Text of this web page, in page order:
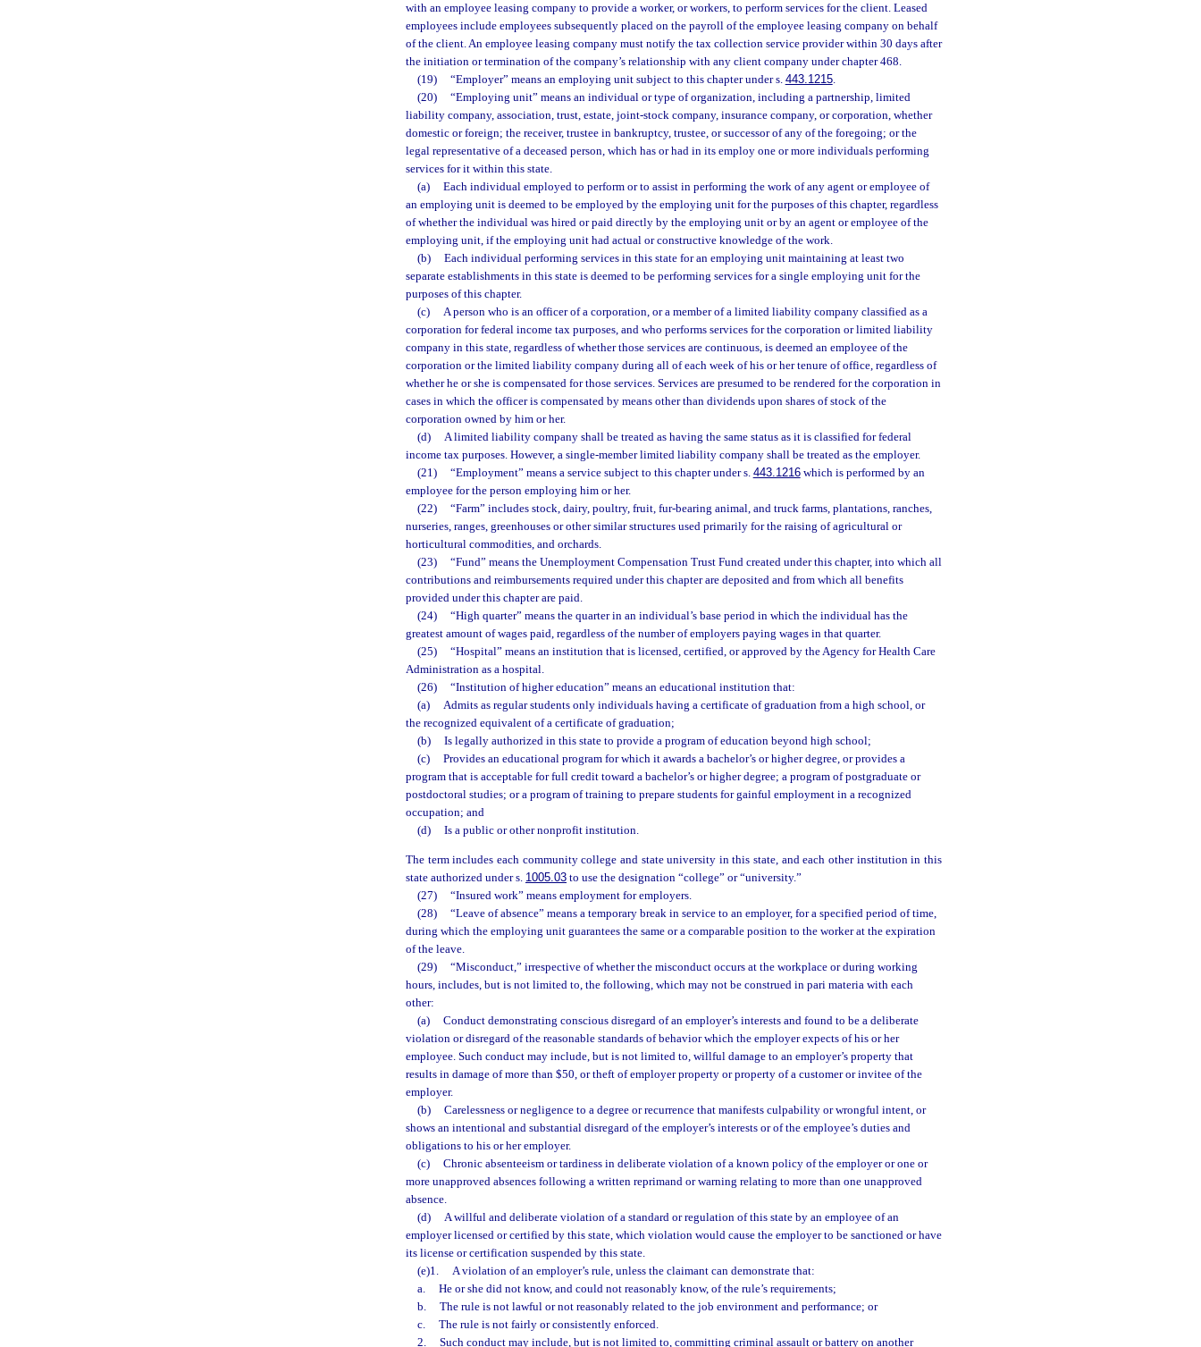
with an employee leasing company to provide a worker, or workers, to perform services for the client. Leased
employees include employees subsequently placed on the payroll of the employee leasing company on behalf
of the client. An employee leasing company must notify the tax collection service provider within 30 days after
the initiation or termination of the company’s relationship with any client company under chapter 468.
(19)
“Employer” means an employing unit subject to this chapter under s. 443.1215.
(20)
“Employing unit” means an individual or type of organization, including a partnership, limited
liability company, association, trust, estate, joint-stock company, insurance company, or corporation, whether
domestic or foreign; the receiver, trustee in bankruptcy, trustee, or successor of any of the foregoing; or the
legal representative of a deceased person, which has or had in its employ one or more individuals performing
services for it within this state.
(a)
Each individual employed to perform or to assist in performing the work of any agent or employee of
an employing unit is deemed to be employed by the employing unit for the purposes of this chapter, regardless
of whether the individual was hired or paid directly by the employing unit or by an agent or employee of the
employing unit, if the employing unit had actual or constructive knowledge of the work.
(b)
Each individual performing services in this state for an employing unit maintaining at least two
separate establishments in this state is deemed to be performing services for a single employing unit for the
purposes of this chapter.
(c)
A person who is an officer of a corporation, or a member of a limited liability company classified as a
corporation for federal income tax purposes, and who performs services for the corporation or limited liability
company in this state, regardless of whether those services are continuous, is deemed an employee of the
corporation or the limited liability company during all of each week of his or her tenure of office, regardless of
whether he or she is compensated for those services. Services are presumed to be rendered for the corporation in
cases in which the officer is compensated by means other than dividends upon shares of stock of the
corporation owned by him or her.
(d)
A limited liability company shall be treated as having the same status as it is classified for federal
income tax purposes. However, a single-member limited liability company shall be treated as the employer.
(21)
“Employment” means a service subject to this chapter under s. 443.1216which is performed by an
employee for the person employing him or her.
(22)
“Farm” includes stock, dairy, poultry, fruit, fur-bearing animal, and truck farms, plantations, ranches,
nurseries, ranges, greenhouses or other similar structures used primarily for the raising of agricultural or
horticultural commodities, and orchards.
(23)
“Fund” means the Unemployment Compensation Trust Fund created under this chapter, into which all
contributions and reimbursements required under this chapter are deposited and from which all benefits
provided under this chapter are paid.
(24)
“High quarter” means the quarter in an individual’s base period in which the individual has the
greatest amount of wages paid, regardless of the number of employers paying wages in that quarter.
(25)
“Hospital” means an institution that is licensed, certified, or approved by the Agency for Health Care
Administration as a hospital.
(26)
“Institution of higher education” means an educational institution that:
(a)
Admits as regular students only individuals having a certificate of graduation from a high school, or
the recognized equivalent of a certificate of graduation;
(b)
Is legally authorized in this state to provide a program of education beyond high school;
(c)
Provides an educational program for which it awards a bachelor’s or higher degree, or provides a
program that is acceptable for full credit toward a bachelor’s or higher degree; a program of postgraduate or
postdoctoral studies; or a program of training to prepare students for gainful employment in a recognized
occupation; and
(d)
Is a public or other nonprofit institution.
The term includes each community college and state university in this state, and each other institution in this
state authorized under s. 1005.03 to use the designation “college” or “university.”
(27)
“Insured work” means employment for employers.
(28)
“Leave of absence” means a temporary break in service to an employer, for a specified period of time,
during which the employing unit guarantees the same or a comparable position to the worker at the expiration
of the leave.
(29)
“Misconduct,” irrespective of whether the misconduct occurs at the workplace or during working
hours, includes, but is not limited to, the following, which may not be construed in pari materia with each
other:
(a)
Conduct demonstrating conscious disregard of an employer’s interests and found to be a deliberate
violation or disregard of the reasonable standards of behavior which the employer expects of his or her
employee. Such conduct may include, but is not limited to, willful damage to an employer’s property that
results in damage of more than $50, or theft of employer property or property of a customer or invitee of the
employer.
(b)
Carelessness or negligence to a degree or recurrence that manifests culpability or wrongful intent, or
shows an intentional and substantial disregard of the employer’s interests or of the employee’s duties and
obligations to his or her employer.
(c)
Chronic absenteeism or tardiness in deliberate violation of a known policy of the employer or one or
more unapproved absences following a written reprimand or warning relating to more than one unapproved
absence.
(d)
A willful and deliberate violation of a standard or regulation of this state by an employee of an
employer licensed or certified by this state, which violation would cause the employer to be sanctioned or have
its license or certification suspended by this state.
(e)1.
A violation of an employer’s rule, unless the claimant can demonstrate that:
a.
He or she did not know, and could not reasonably know, of the rule’s requirements;
b.
The rule is not lawful or not reasonably related to the job environment and performance; or
c.
The rule is not fairly or consistently enforced.
2.
Such conduct may include, but is not limited to, committing criminal assault or battery on another